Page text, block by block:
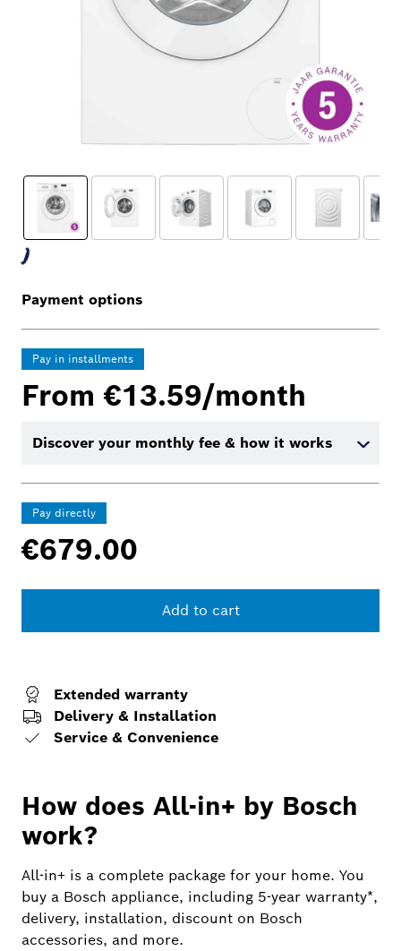
Payment options
Pay in installments
From €13.59/month
Discover your monthly fee & how it works
Pay directly
€679.00
Add to cart
Extended warranty
Delivery & Installation
Service & Convenience
How does All-in+ by Bosch
work?
All-in+ is a complete package for your home. You
buy a Bosch appliance, including 5-year warranty*,
delivery, installation, discount on Bosch
accessories, and more.